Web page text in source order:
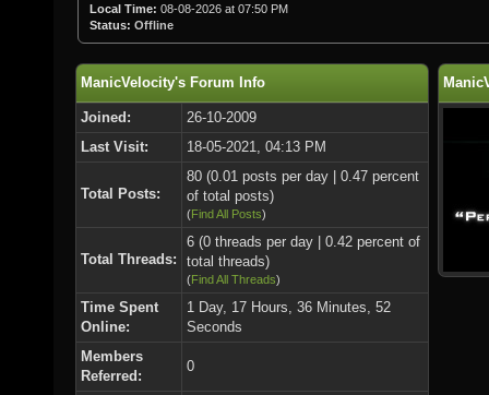
Local Time: 08-08-2026 at 07:50 PM
Status: Offline
ManicVelocity's Forum Info
Joined:
26-10-2009
Last Visit:
18-05-2021, 04:13 PM
Total Posts:
80 (0.01 posts per day | 0.47 percent
of total posts)
(Find All Posts)
Total Threads:
6 (0 threads per day | 0.42 percent of
total threads)
(Find All Threads)
Time Spent
Online:
1 Day, 17 Hours, 36 Minutes, 52
Seconds
Members
Referred:
0